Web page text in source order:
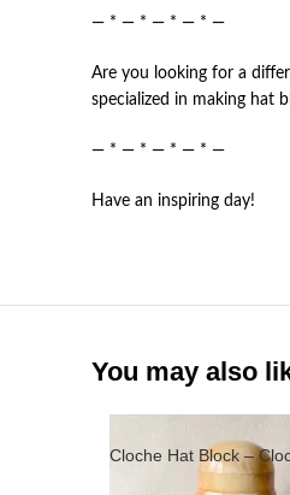
— * — * — * — * —
Are you looking for a
specialized in making hat
— * — * — * — * —
Have an inspiring day!
You may also
Cloche Hat Block –